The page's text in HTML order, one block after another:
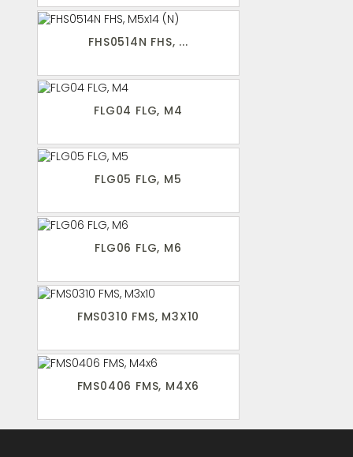
FHS0514N FHS, ...
FLG04 FLG, M4
FLG05 FLG, M5
FLG06 FLG, M6
FMS0310 FMS, M3X10
FMS0406 FMS, M4X6